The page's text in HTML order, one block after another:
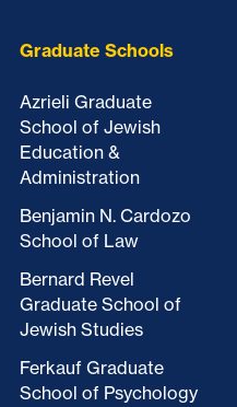
Graduate Schools
Azrieli Graduate
School of Jewish
Education &
Administration
Benjamin N. Cardozo
School of Law
Bernard Revel
Graduate School of
Jewish Studies
Ferkauf Graduate
School of Psychology